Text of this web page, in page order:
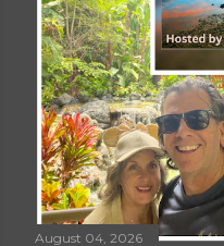
August 04, 2026